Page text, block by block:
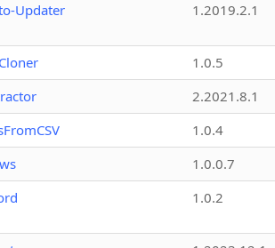
Updater
1.2019.2.1
1.0.5
2.2021.8.1
1.0.4
1.0.0.7
1.0.2